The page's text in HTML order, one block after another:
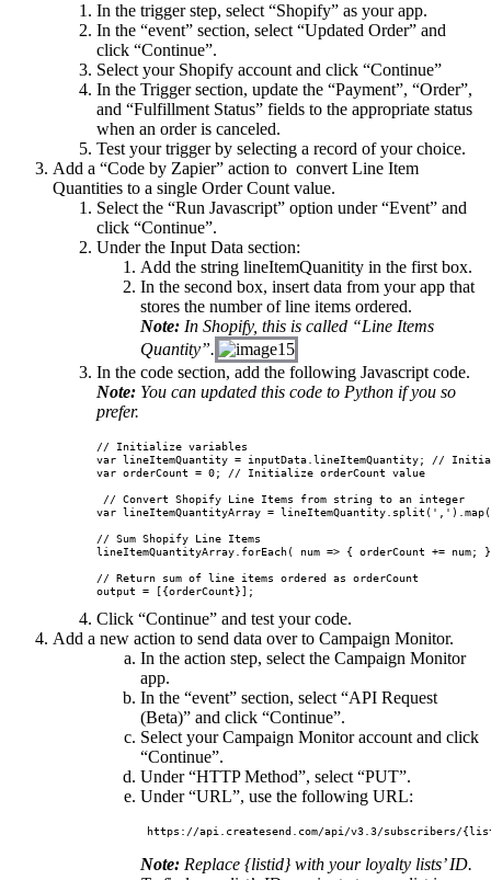
In the trigger step, select “Shopify” as your app.
In the “event” section, select “Updated Order” and
click “Continue”.
Select your Shopify account and click “Continue”
In the Trigger section, update the “Payment”, “Order”,
and “Fulfillment Status” fields to the appropriate status
when an order is canceled.
Test your trigger by selecting a record of your choice.
Add a “Code by Zapier” action to convert Line Item
Quantities to a single Order Count value.
Select the “Run Javascript” option under “Event” and
click “Continue”.
Under the Input Data section:
Add the string lineItemQuanitity in the first box.
In the second box, insert data from your app that
stores the number of line items ordered.
Note: In Shopify, this is called “Line Items
Quantity”.
In the code section, add the following Javascript code.
Note: You can updated this code to Python if you so
prefer.
// Initialize variables
var lineItemQuantity = inputData.lineItemQuantity; //
var orderCount = 0; // Initialize orderCount value
// Convert Shopify Line Items from string to an integer
var lineItemQuantityArray =
// Sum Shopify Line Items
lineItemQuantityArray.forEach( num => { orderCount += num;
// Return sum of line items ordered as orderCount
Click “Continue” and test your code.
Add a new action to send data over to Campaign Monitor.
In the action step, select the Campaign Monitor
app.
In the “event” section, select “API Request
(Beta)” and click “Continue”.
Select your Campaign Monitor account and click
“Continue”.
Under “HTTP Method”, select “PUT”.
Under “URL”, use the following URL:
Note: Replace {listid} with your loyalty lists’ ID.